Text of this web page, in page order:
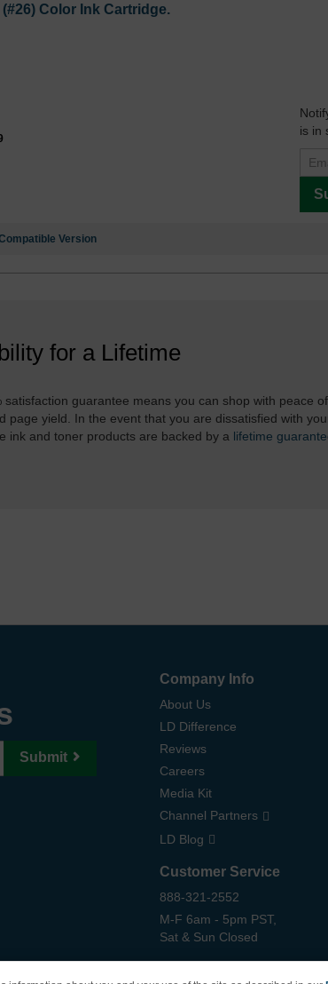
Color Ink Cartridge.
is in
Version
for a Lifetime
satisfaction guarantee means you can shop with peace
page yield. In the event that you are dissatisfied with
ink and toner products are backed by a lifetime
Submit
Company Info
About Us
LD Difference
Reviews
Careers
Media Kit
Channel Partners
LD Blog
Customer Service
888-321-2552
M-F 6am - 5pm PST,
Sat & Sun Closed